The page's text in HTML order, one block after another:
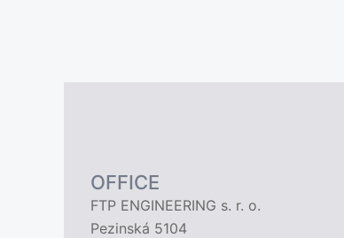
OFFICE
FTP ENGINEERING s. r. o.
Pezinská 5104